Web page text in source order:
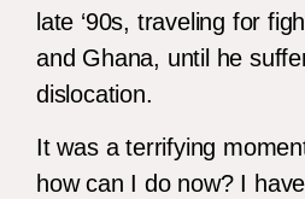
late ‘90s, traveling for
and Ghana, until he
dislocation.
It was a terrifying
how can I do now? I